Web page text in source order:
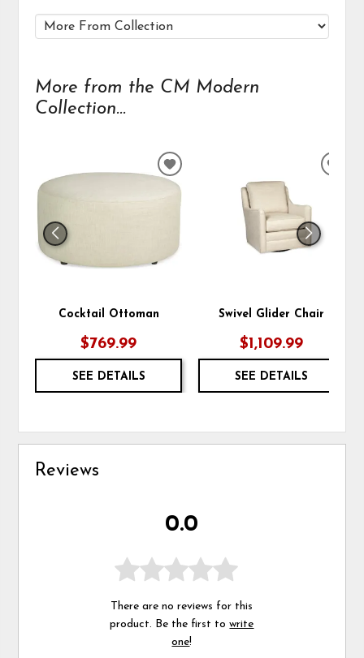
More from the CM Modern
Collection...
Cocktail Ottoman
$769.99
SEE DETAILS
ADD
TO
Swivel Glider Chair
$1,109.99
SEE DETAILS
Reviews
0.0
There are no reviews for this
product. Be the first towrite
one!